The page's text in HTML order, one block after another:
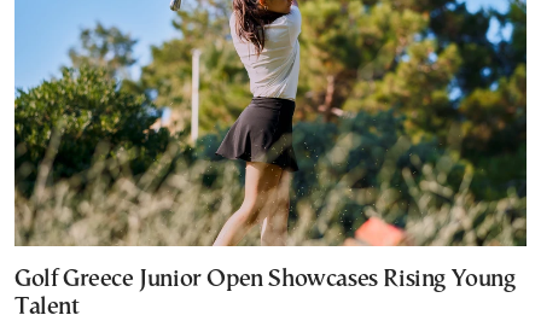
Golf Greece Junior Open Showcases Rising Young
Talent